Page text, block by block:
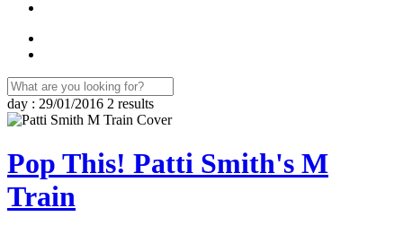
day : 29/01/2016 2 results
Pop This! Patti Smith's M
Train